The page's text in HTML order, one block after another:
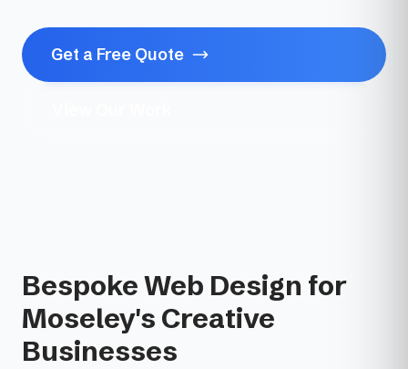
Get a Free Quote
Bespoke Web Design for
Moseley's Creative
Businesses